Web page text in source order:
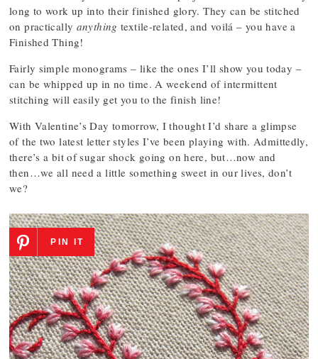
long to work up into their finished glory. They can be stitched
on practically anything textile-related, and voilá – you have a
Finished Thing!
Fairly simple monograms – like the ones I’ll show you today –
can be whipped up in no time. A weekend of intermittent
stitching will easily get you to the finish line!
With Valentine’s Day tomorrow, I thought I’d share a glimpse
of the two latest letter styles I’ve been playing with. Admittedly,
there’s a bit of sugar shock going on here, but…now and
then…we all need a little something sweet in our lives, don’t
we?
PIN IT